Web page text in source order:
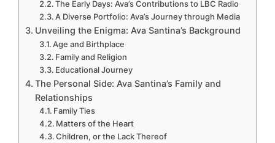
The Early Days: Ava’s Contributions to LBC Radio
A Diverse Portfolio: Ava’s Journey through Media
Unveiling the Enigma: Ava Santina’s Background
Age and Birthplace
Family and Religion
Educational Journey
The Personal Side: Ava Santina’s Family and
Relationships
Family Ties
Matters of the Heart
Children, or the Lack Thereof